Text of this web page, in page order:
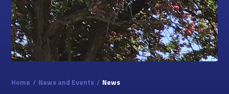
Home / News and Events / News